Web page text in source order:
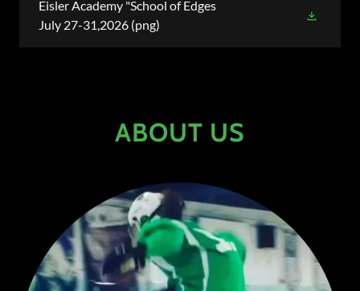
Eisler Academy "School of Edges
July 27-31,2026 (png)
ABOUT US